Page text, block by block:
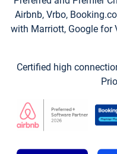
Airbnb, Vrbo,
with Marriott, Google for
Certified high